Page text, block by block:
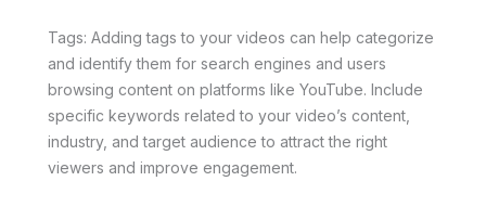
Tags: Adding tags to your videos can help categorize
and identify them for search engines and users
browsing content on platforms like YouTube. Include
specific keywords related to your video’s content,
industry, and target audience to attract the right
viewers and improve engagement.